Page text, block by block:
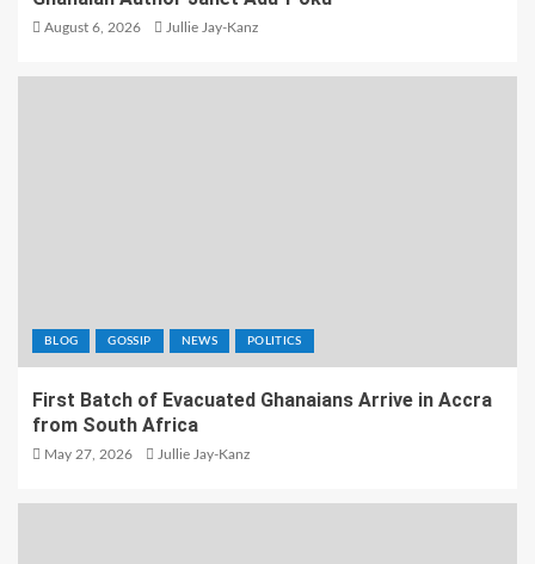
August 6, 2026 Jullie Jay-Kanz
BLOG GOSSIP NEWS POLITICS
First Batch of Evacuated Ghanaians Arrive in Accra
from South Africa
May 27, 2026 Jullie Jay-Kanz